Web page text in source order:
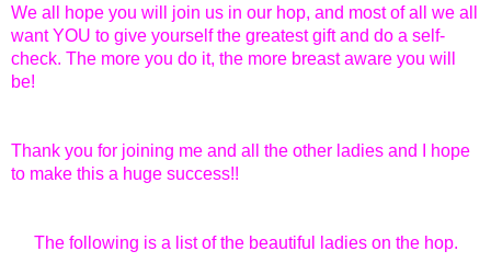
We all hope you will join us in our hop, and most of all we all
want YOU to give yourself the greatest gift and do a self-
check. The more you do it, the more breast aware you will
be!
Thank you for joining me and all the other ladies and I hope
to make this a huge success!!
The following is a list of the beautiful ladies on the hop.